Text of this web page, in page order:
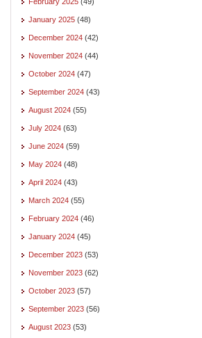
January 2025 (48)
December 2024 (42)
November 2024 (44)
October 2024 (47)
September 2024 (43)
August 2024 (55)
July 2024 (63)
June 2024 (59)
May 2024 (48)
April 2024 (43)
March 2024 (55)
February 2024 (46)
January 2024 (45)
December 2023 (53)
November 2023 (62)
October 2023 (57)
September 2023 (56)
August 2023 (53)